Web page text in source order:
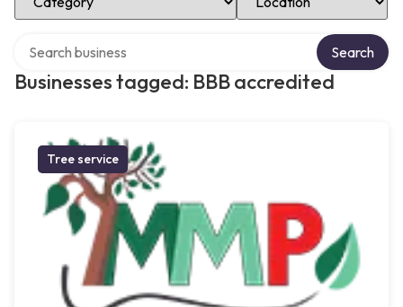
Businesses tagged: BBB accredited
Search
Tree service